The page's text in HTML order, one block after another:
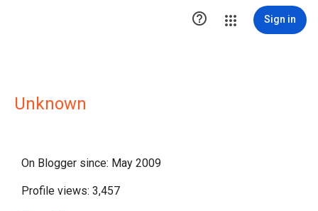
 Sign in
Unknown
On Blogger since: May 2009
Profile views: 3,457